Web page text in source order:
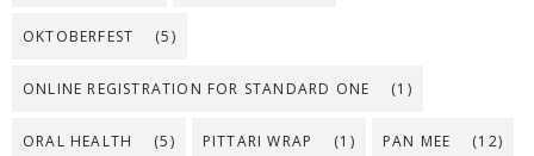
OKTOBERFEST (5)
ONLINE REGISTRATION FOR STANDARD ONE (1)
ORAL HEALTH (5) PITTARI WRAP (1) PAN MEE (12)